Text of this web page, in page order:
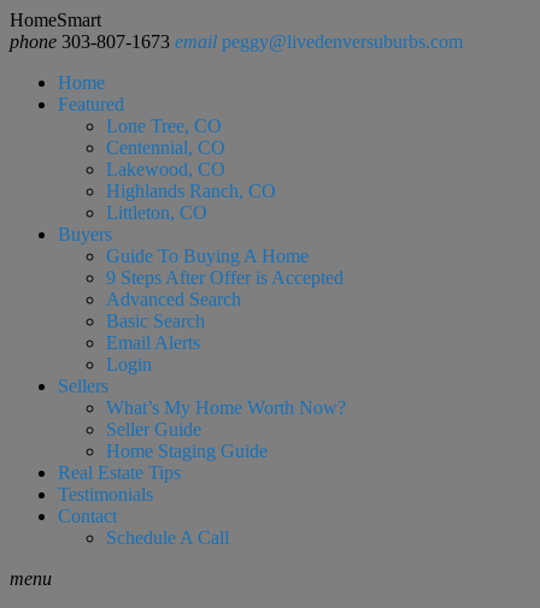
HomeSmart
phone 303-807-1673 email peggy@livedenversuburbs.com
Home
Featured
Lone Tree, CO
Centennial, CO
Lakewood, CO
Highlands Ranch, CO
Littleton, CO
Buyers
Guide To Buying A Home
9 Steps After Offer is Accepted
Advanced Search
Basic Search
Email Alerts
Login
Sellers
What’s My Home Worth Now?
Seller Guide
Home Staging Guide
Real Estate Tips
Testimonials
Contact
Schedule A Call
menu